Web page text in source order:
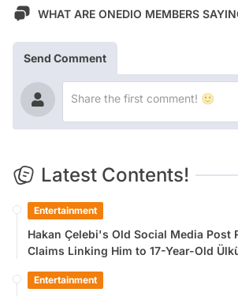
WHAT ARE ONEDIO MEMBERS
Send Comment
Latest Contents!
Entertainment
Hakan Çelebi's Old Social Media Post
Claims Linking Him to 17-Year-Old
Entertainment